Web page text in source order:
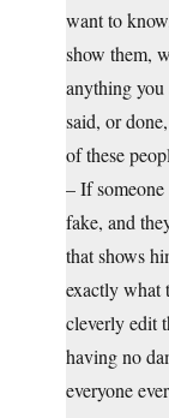
want to
show them,
anything
said, or
of these
– If
fake, and
that shows
exactly what
cleverly edit
having no
everyone